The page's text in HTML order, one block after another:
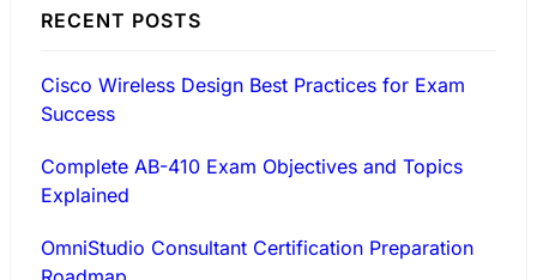
RECENT POSTS
Cisco Wireless Design Best Practices for Exam
Success
Complete AB-410 Exam Objectives and Topics
Explained
OmniStudio Consultant Certification Preparation